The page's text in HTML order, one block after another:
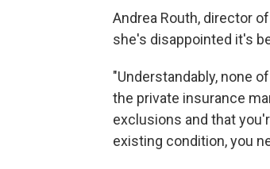
Andrea Routh, director
she's disappointed it's
"Understandably, none
the private insurance
exclusions and that
existing condition, you